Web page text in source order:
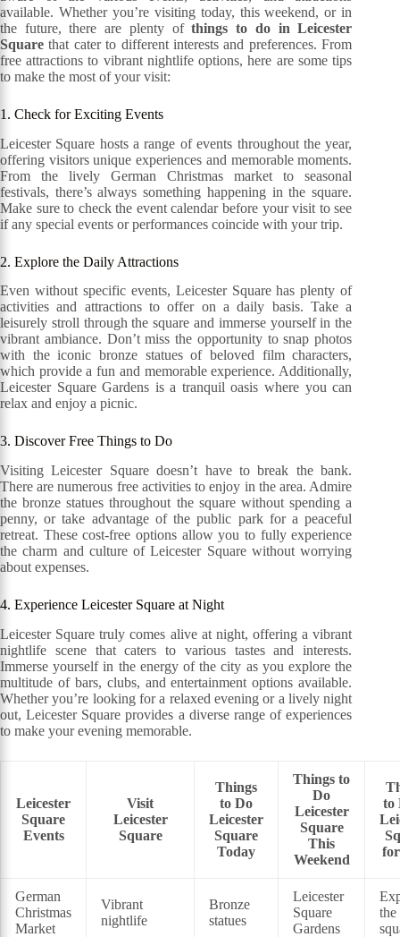
available. Whether you’re visiting today, this weekend, or in
the future, there are plenty ofthings to do in Leicester
Square that cater to different interests and preferences. From
free attractions to vibrant nightlife options, here are some tips
to make the most of your visit:
1. Check for Exciting Events
Leicester Square hosts a range of events throughout the year,
offering visitors unique experiences and memorable moments.
From the lively German Christmas market to seasonal
festivals, there’s always something happening in the square.
Make sure to check the event calendar before your visit to see
if any special events or performances coincide with your trip.
2. Explore the Daily Attractions
Even without specific events, Leicester Square has plenty of
activities and attractions to offer on a daily basis. Take a
leisurely stroll through the square and immerse yourself in the
vibrant ambiance. Don’t miss the opportunity to snap photos
with the iconic bronze statues of beloved film characters,
which provide a fun and memorable experience. Additionally,
Leicester Square Gardens is a tranquil oasis where you can
relax and enjoy a picnic.
3. Discover Free Things to Do
Visiting Leicester Square doesn’t have to break the bank.
There are numerous free activities to enjoy in the area. Admire
the bronze statues throughout the square without spending a
penny, or take advantage of the public park for a peaceful
retreat. These cost-free options allow you to fully experience
the charm and culture of Leicester Square without worrying
about expenses.
4. Experience Leicester Square at Night
Leicester Square truly comes alive at night, offering a vibrant
nightlife scene that caters to various tastes and interests.
Immerse yourself in the energy of the city as you explore the
multitude of bars, clubs, and entertainment options available.
Whether you’re looking for a relaxed evening or a lively night
out, Leicester Square provides a diverse range of experiences
to make your evening memorable.
Leicester
Square
Events
Visit
Leicester
Square
Things
to Do
Leicester
Square
Today
Things to
Do
Leicester
Square
This
Weekend
to
German
Christmas
Market
Vibrant
nightlife
Bronze
statues
Leicester
Square
Gardens
the